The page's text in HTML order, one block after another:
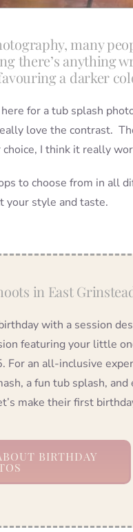
many
there’s anything
a darker
for a tub splash
love the contrast.
I think it really
to choose from in all
your style and taste.
in East
with a session
featuring your little
For an all-inclusive
a fun tub splash,
make their first
BIRTHDAY